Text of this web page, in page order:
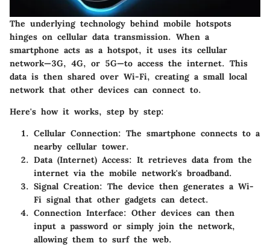
The underlying technology behind mobile hotspots
hinges on cellular data transmission. When a
smartphone acts as a hotspot, it uses its cellular
network—3G, 4G, or 5G—to access the internet. This
data is then shared over Wi-Fi, creating a small local
network that other devices can connect to.
Here's how it works, step by step:
Cellular Connection: The smartphone connects to a
nearby cellular tower.
Data (Internet) Access: It retrieves data from the
internet via the mobile network's broadband.
Signal Creation: The device then generates a Wi-
Fi signal that other gadgets can detect.
Connection Interface: Other devices can then
input a password or simply join the network,
allowing them to surf the web.